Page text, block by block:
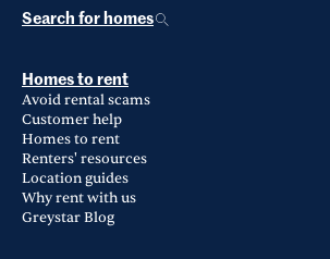
Search for homes
Homes to rent
Avoid rental scams
Customer help
Homes to rent
Renters' resources
Location guides
Why rent with us
Greystar Blog